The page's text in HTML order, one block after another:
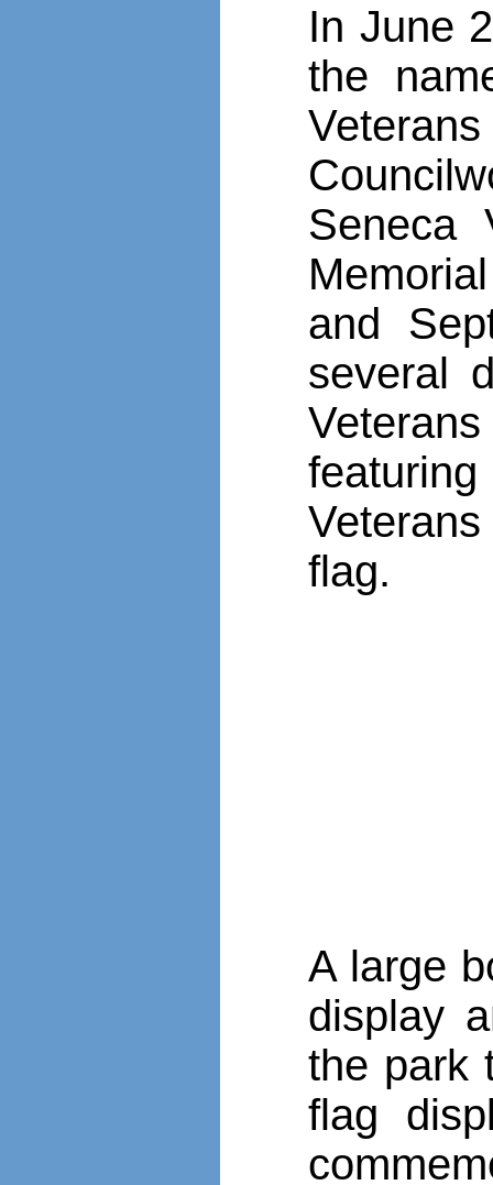
In June
the
Seneca
and
several
flag.
A large
display
the park
flag